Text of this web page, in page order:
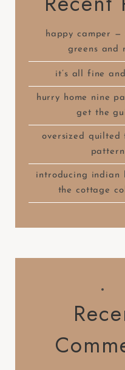
happy camper —
greens and
it’s all fine
hurry home nine
get the
oversized quilted
pattern
introducing indian
the cottage